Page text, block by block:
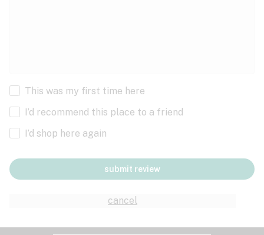
This was my first time here
I’d recommend this place to a friend
I’d shop here again
cancel
submit review